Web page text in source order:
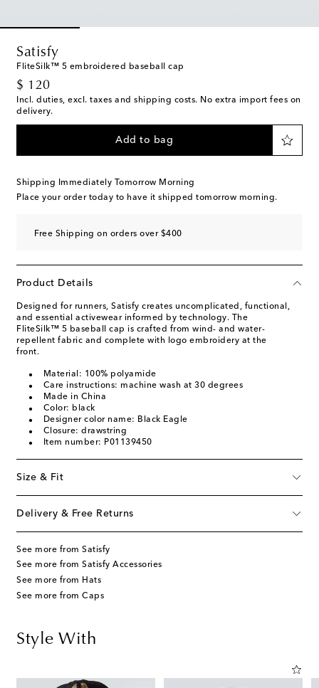
Satisfy
FliteSilk™ 5 embroidered baseball cap
$ 120
original price
Incl. duties, excl. taxes and shipping costs. No extra import fees on
delivery.
Add to bag
Shipping Immediately Tomorrow Morning
Place your order today to have it shipped tomorrow morning.
Free Shipping on orders over $400
Product Details
Designed for runners, Satisfy creates uncomplicated, functional,
and essential activewear informed by technology. The
FliteSilk™ 5 baseball cap is crafted from wind- and water-
repellent fabric and complete with logo embroidery at the
front.
Material: 100% polyamide
Care instructions: machine wash at 30 degrees
Made in China
Color: black
Designer color name: Black Eagle
Closure: drawstring
Item number: P01139450
Size & Fit
Delivery & Free Returns
See more from Satisfy
See more from Satisfy Accessories
See more from Hats
See more from Caps
Style With